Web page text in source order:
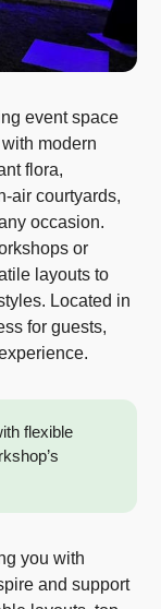
event space
modern
flora,
air courtyards,
occasion.
or
layouts to
Located in
for guests,
flexible
you with
and support